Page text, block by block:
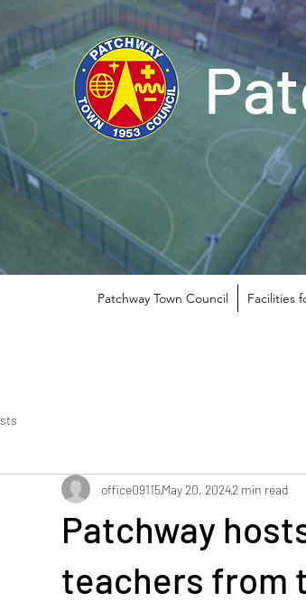
Patchway
teachers from
office09115May 20, 20242 min read
Patchway Town Council Facilities